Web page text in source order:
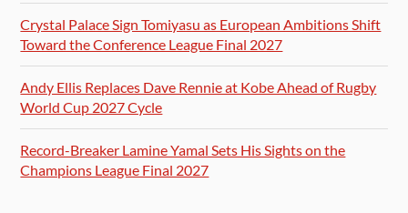
Crystal Palace Sign Tomiyasu as European Ambitions Shift
Toward the Conference League Final 2027
Andy Ellis Replaces Dave Rennie at Kobe Ahead of Rugby
World Cup 2027 Cycle
Record-Breaker Lamine Yamal Sets His Sights on the
Champions League Final 2027